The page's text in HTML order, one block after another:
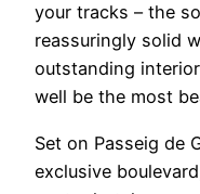
your tracks – the
reassuringly solid
outstanding
well be the most
Set on Passeig de
exclusive